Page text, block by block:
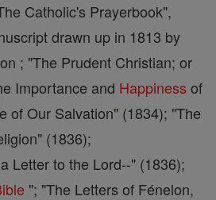
Catholic's Prayerbook",
drawn up in 1813 by
; "The Prudent Christian; or
Importance and Happiness of
of Our Salvation" (1834); "The
(1836);
Letter to the Lord--" (1836);
"; "The Letters of Fénelon,